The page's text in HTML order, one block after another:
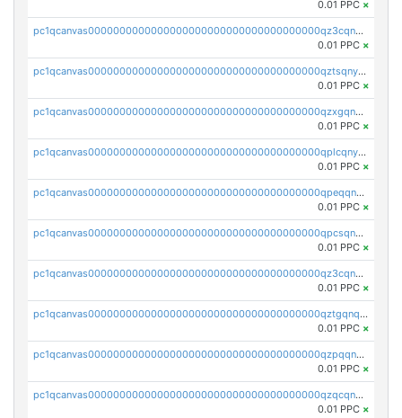
0.01 PPC ×
pc1qcanvas0000000000000000000000000000000000000qz3cqnyzsrpek0r
0.01 PPC ×
pc1qcanvas0000000000000000000000000000000000000qztsqnyzsflr647
0.01 PPC ×
pc1qcanvas0000000000000000000000000000000000000qzxgqnyzsqd935x
0.01 PPC ×
pc1qcanvas0000000000000000000000000000000000000qplcqnyzsthg022
0.01 PPC ×
pc1qcanvas0000000000000000000000000000000000000qpeqqnyzsmrtu4w
0.01 PPC ×
pc1qcanvas0000000000000000000000000000000000000qpcsqnypq8vyanr
0.01 PPC ×
pc1qcanvas0000000000000000000000000000000000000qz3cqnqzstf5csc
0.01 PPC ×
pc1qcanvas0000000000000000000000000000000000000qztgqnqzsun44h5
0.01 PPC ×
pc1qcanvas0000000000000000000000000000000000000qzpqqnqzsq3aj6d
0.01 PPC ×
pc1qcanvas0000000000000000000000000000000000000qzqcqnqzsn2z5lk
0.01 PPC ×